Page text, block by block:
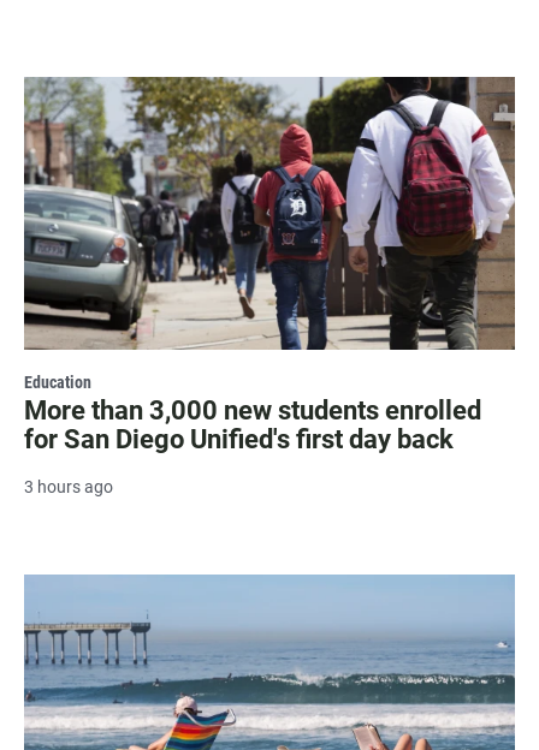
Education
More than 3,000 new students enrolled
for San Diego Unified's first day back
3 hours ago